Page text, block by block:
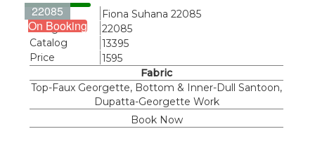
22085
On Booking
Name
Fiona Suhana 22085
Design
22085
Catalog
13395
Price
1595
Fabric
Top-Faux Georgette, Bottom & Inner-Dull Santoon,
Dupatta-Georgette Work
Book Now